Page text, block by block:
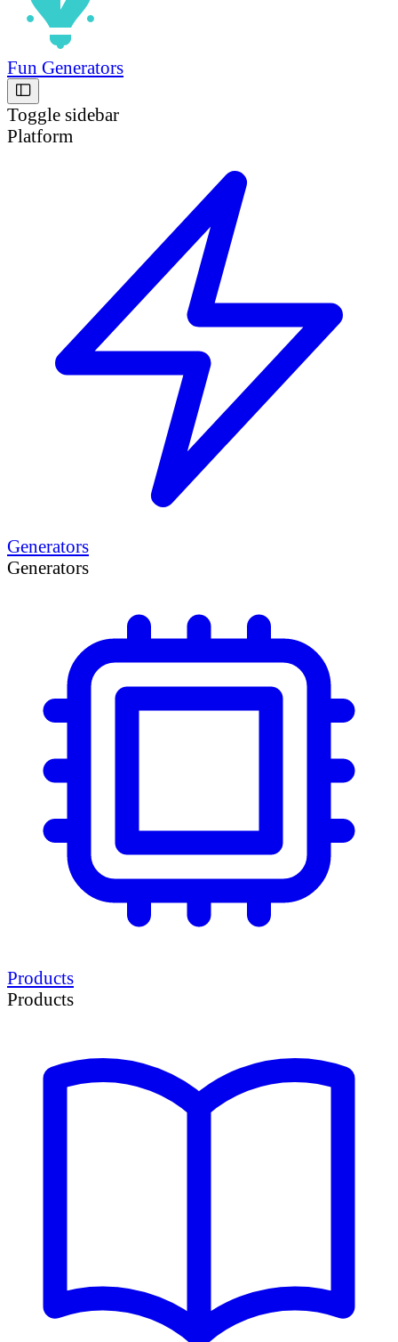
Fun Generators
Toggle sidebar
Platform
Generators
Generators
Products
Products